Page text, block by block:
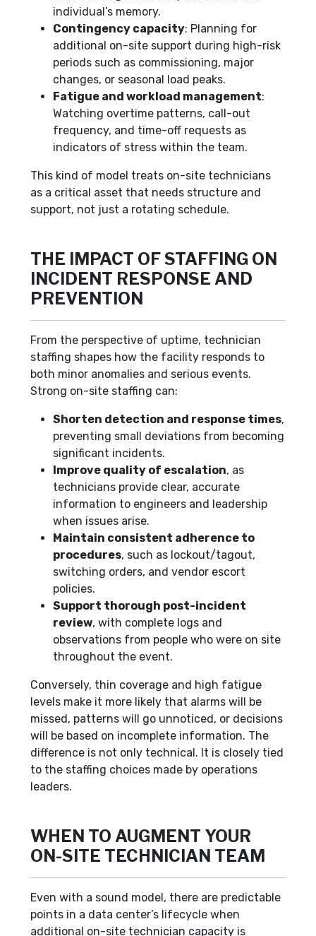
individual’s memory.
Contingency capacity: Planning for
additional on-site support during high-risk
periods such as commissioning, major
changes, or seasonal load peaks.
Fatigue and workload management:
Watching overtime patterns, call-out
frequency, and time-off requests as
indicators of stress within the team.
This kind of model treats on-site technicians
as a critical asset that needs structure and
support, not just a rotating schedule.
THE IMPACT OF STAFFING ON
INCIDENT RESPONSE AND
PREVENTION
From the perspective of uptime, technician
staffing shapes how the facility responds to
both minor anomalies and serious events.
Strong on-site staffing can:
Shorten detection and response times,
preventing small deviations from becoming
significant incidents.
Improve quality of escalation, as
technicians provide clear, accurate
information to engineers and leadership
when issues arise.
Maintain consistent adherence to
procedures, such as lockout/tagout,
switching orders, and vendor escort
policies.
Support thorough post-incident
review, with complete logs and
observations from people who were on site
throughout the event.
Conversely, thin coverage and high fatigue
levels make it more likely that alarms will be
missed, patterns will go unnoticed, or decisions
will be based on incomplete information. The
difference is not only technical. It is closely tied
to the staffing choices made by operations
leaders.
WHEN TO AUGMENT YOUR
ON-SITE TECHNICIAN TEAM
Even with a sound model, there are predictable
points in a data center’s lifecycle when
additional on-site technician capacity is